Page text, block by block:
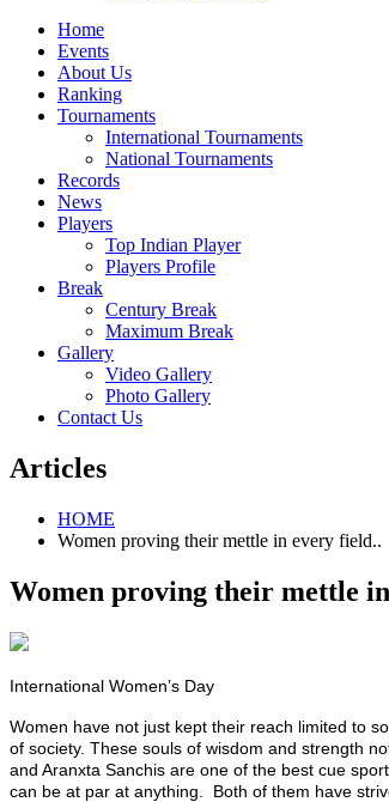
Home
Events
About Us
Ranking
Tournaments
International Tournaments
National Tournaments
Records
News
Players
Top Indian Player
Players Profile
Break
Century Break
Maximum Break
Gallery
Video Gallery
Photo Gallery
Contact Us
Articles
HOME
Women proving their mettle in every field..
Women proving their mettle
International Women’s Day
Women have not just kept their reach limited to
of society. These souls of wisdom and strength
and Aranxta Sanchis are one of the best cue
can be at par at anything. Both of them have